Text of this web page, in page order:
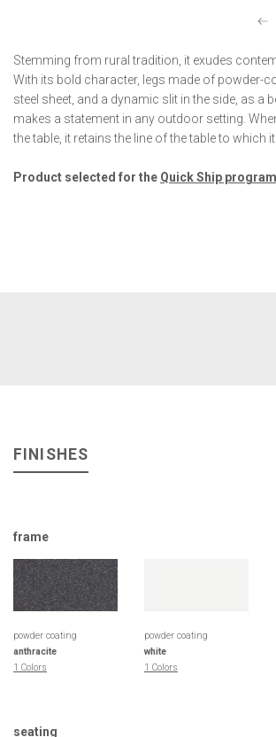
Stemming from rural tradition, it exudes
With its bold character, legs made of powder-
steel sheet, and a dynamic slit in the side, as a
makes a statement in any outdoor setting.
the table, it retains the line of the table to which
Product selected for the Quick Ship program
FINISHES
frame
powder coating
anthracite
1 Colors
powder coating
white
1 Colors
seating